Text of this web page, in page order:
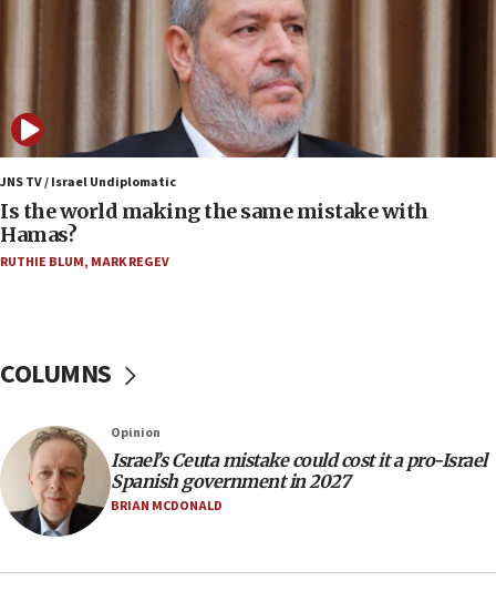
Vance describes meeting with Netanyahu as
‘pleasant but direct’
08:31
Israel, US complete planned test of Arrow missile-
defense system
08:11
Five Palestinians accused in Hamas terror plot to
appear in Cyprus court
07:35
rival’s account blocked
07:33
Israel opens dedicated prison wing for
Palestinians convicted of illegal entry
JNS TV / Israel Undiplomatic
Is the world making the same mistake with
Hamas?
RUTHIE BLUM, MARK REGEV
COLUMNS
Opinion
Israel’s Ceuta mistake could cost it a pro-Israel
Spanish government in 2027
BRIAN MCDONALD